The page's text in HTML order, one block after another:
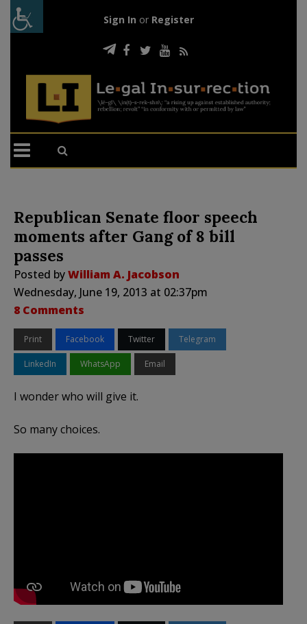
Sign In or Register
Republican Senate floor speech
moments after Gang of 8 bill
passes
Posted byWilliam A. Jacobson
Wednesday, June 19, 2013 at 02:37pm
8 Comments
Print Facebook Twitter Telegram
LinkedIn WhatsApp Email
I wonder who will give it.
So many choices.